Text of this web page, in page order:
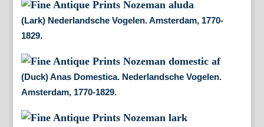
(Lark) Nederlandsche Vogelen. Amsterdam, 1770-
1829.
(Duck) Anas Domestica. Nederlandsche Vogelen.
Amsterdam, 1770-1829.